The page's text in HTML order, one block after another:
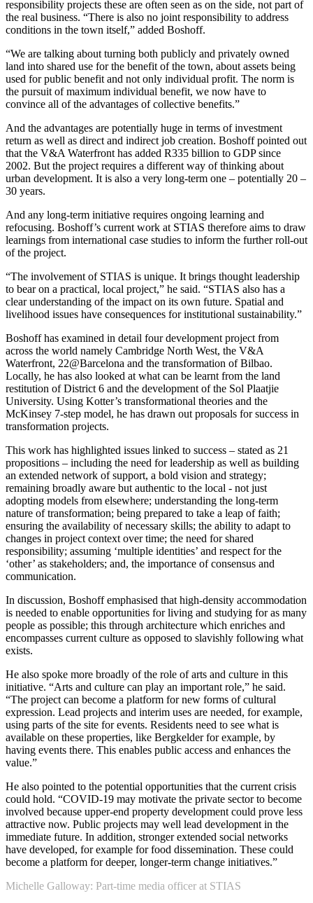
responsibility projects these are often seen as on the side, not part of
the real business. “There is also no joint responsibility to address
conditions in the town itself,” added Boshoff.
“We are talking about turning both publicly and privately owned
land into shared use for the benefit of the town, about assets being
used for public benefit and not only individual profit. The norm is
the pursuit of maximum individual benefit, we now have to
convince all of the advantages of collective benefits.”
And the advantages are potentially huge in terms of investment
return as well as direct and indirect job creation. Boshoff pointed out
that the V&A Waterfront has added R335 billion to GDP since
2002. But the project requires a different way of thinking about
urban development. It is also a very long-term one – potentially 20 –
30 years.
And any long-term initiative requires ongoing learning and
refocusing. Boshoff’s current work at STIAS therefore aims to draw
learnings from international case studies to inform the further roll-out
of the project.
“The involvement of STIAS is unique. It brings thought leadership
to bear on a practical, local project,” he said. “STIAS also has a
clear understanding of the impact on its own future. Spatial and
livelihood issues have consequences for institutional sustainability.”
Boshoff has examined in detail four development project from
across the world namely Cambridge North West, the V&A
Waterfront, 22@Barcelona and the transformation of Bilbao.
Locally, he has also looked at what can be learnt from the land
restitution of District 6 and the development of the Sol Plaatjie
University. Using Kotter’s transformational theories and the
McKinsey 7-step model, he has drawn out proposals for success in
transformation projects.
This work has highlighted issues linked to success – stated as 21
propositions – including the need for leadership as well as building
an extended network of support, a bold vision and strategy;
remaining broadly aware but authentic to the local - not just
adopting models from elsewhere; understanding the long-term
nature of transformation; being prepared to take a leap of faith;
ensuring the availability of necessary skills; the ability to adapt to
changes in project context over time; the need for shared
responsibility; assuming ‘multiple identities’ and respect for the
‘other’ as stakeholders; and, the importance of consensus and
communication.
In discussion, Boshoff emphasised that high-density accommodation
is needed to enable opportunities for living and studying for as many
people as possible; this through architecture which enriches and
encompasses current culture as opposed to slavishly following what
exists.
He also spoke more broadly of the role of arts and culture in this
initiative. “Arts and culture can play an important role,” he said.
“The project can become a platform for new forms of cultural
expression. Lead projects and interim uses are needed, for example,
using parts of the site for events. Residents need to see what is
available on these properties, like Bergkelder for example, by
having events there. This enables public access and enhances the
value.”
He also pointed to the potential opportunities that the current crisis
could hold. “COVID-19 may motivate the private sector to become
involved because upper-end property development could prove less
attractive now. Public projects may well lead development in the
immediate future. In addition, stronger extended social networks
have developed, for example for food dissemination. These could
become a platform for deeper, longer-term change initiatives.”
Michelle Galloway: Part-time media officer at STIAS